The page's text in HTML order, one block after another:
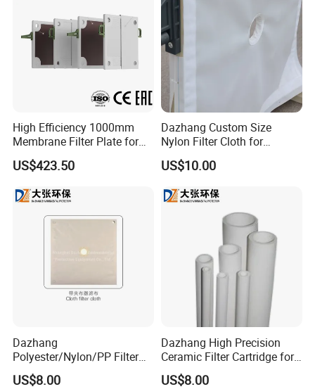
High Efficiency 1000mm
Membrane Filter Plate for
Wastewater Sludge
Dewatering
US$423.50
Dazhang Custom Size
Nylon Filter Cloth for
Mining, Chemical and Food
Industry
US$10.00
Dazhang
Polyester/Nylon/PP Filter
Cloth Corrosion & Wear
Resistant
US$8.00
Dazhang High Precision
Ceramic Filter Cartridge for
Drinking Water Sterilization
US$8.00